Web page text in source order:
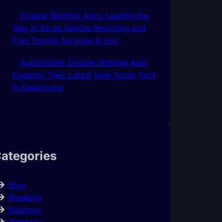
Double Shillings Auto: Leading the
Way in Scrap Vehicle Recycling and
Free Towing Services In Imo
Automobile: Double Shillings Auto
Expands Their Latest New Scrap Yard
In Owerri-Imo
Blog
Breaking
Business